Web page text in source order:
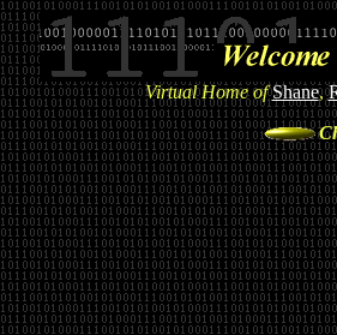
Virtual Home ofShane,